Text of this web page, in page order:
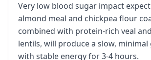
Very low blood sugar impact
almond meal and chickpea flour
combined with protein-rich veal
lentils, will produce a slow, minimal
with stable energy for 3-4 hours.